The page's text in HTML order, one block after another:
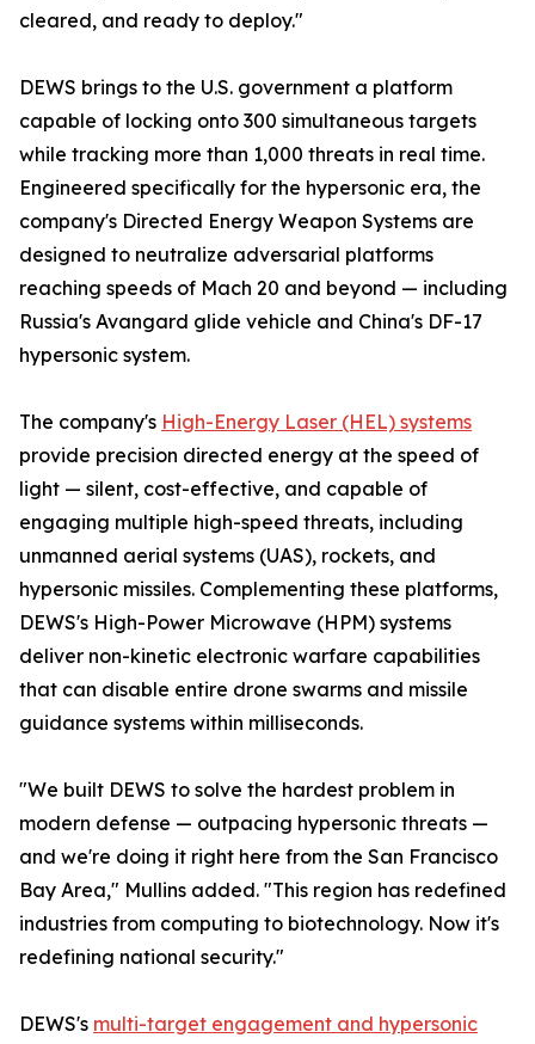
cleared, and ready to deploy."
DEWS brings to the U.S. government a platform
capable of locking onto 300 simultaneous targets
while tracking more than 1,000 threats in real time.
Engineered specifically for the hypersonic era, the
company's Directed Energy Weapon Systems are
designed to neutralize adversarial platforms
reaching speeds of Mach 20 and beyond — including
Russia's Avangard glide vehicle and China's DF-17
hypersonic system.
The company's High-Energy Laser (HEL) systems
provide precision directed energy at the speed of
light — silent, cost-effective, and capable of
engaging multiple high-speed threats, including
unmanned aerial systems (UAS), rockets, and
hypersonic missiles. Complementing these platforms,
DEWS's High-Power Microwave (HPM) systems
deliver non-kinetic electronic warfare capabilities
that can disable entire drone swarms and missile
guidance systems within milliseconds.
"We built DEWS to solve the hardest problem in
modern defense — outpacing hypersonic threats —
and we're doing it right here from the San Francisco
Bay Area," Mullins added. "This region has redefined
industries from computing to biotechnology. Now it's
redefining national security."
DEWS's multi-target engagement and hypersonic